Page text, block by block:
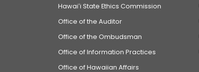
Hawaiʻi State Ethics Commission
Office of the Auditor
Office of the Ombudsman
Office of Information Practices
Office of Hawaiian Affairs